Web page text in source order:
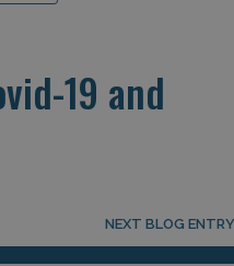
19 and
NEXT BLOG ENTRY